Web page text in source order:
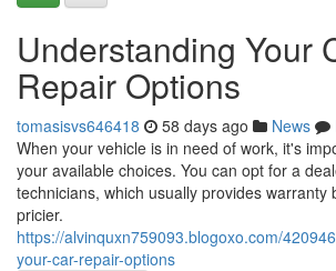
Understanding Your
Repair Options
tomasisvs646418 58 days ago News
When your vehicle is in need of work, it's
your available choices. You can opt for a
technicians, which usually provides warranty
pricier.
https://alvinquxn759093.blogoxo.com/
your-car-repair-options